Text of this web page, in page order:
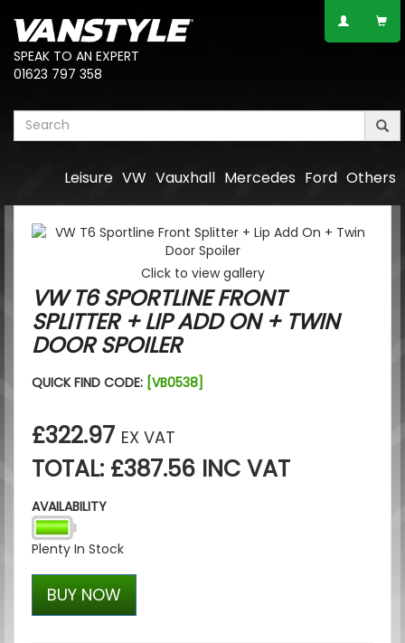
SPEAK TO AN EXPERT
01623 797 358
Others
Ford
Mercedes
Vauxhall
VW
Leisure
Click to view gallery
VW T6 SPORTLINE FRONT
SPLITTER + LIP ADD ON + TWIN
DOOR SPOILER
QUICK FIND CODE: [VB0538]
£322.97 EX VAT
TOTAL: £387.56 INC VAT
AVAILABILITY
Plenty In Stock
BUY NOW